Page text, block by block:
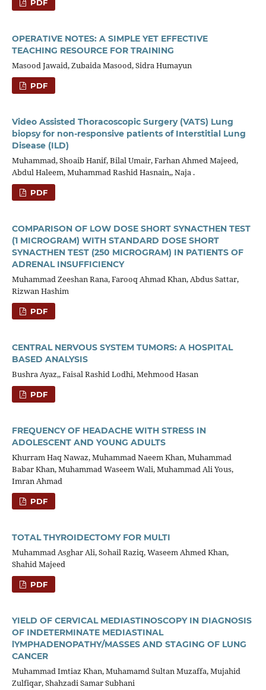
PDF
OPERATIVE NOTES: A SIMPLE YET EFFECTIVE
TEACHING RESOURCE FOR TRAINING
Masood Jawaid, Zubaida Masood, Sidra Humayun
PDF
Video Assisted Thoracoscopic Surgery (VATS) Lung
biopsy for non-responsive patients of Interstitial Lung
Disease (ILD)
Muhammad, Shoaib Hanif, Bilal Umair, Farhan Ahmed Majeed,
Abdul Haleem, Muhammad Rashid Hasnain,, Naja .
PDF
COMPARISON OF LOW DOSE SHORT SYNACTHEN TEST
(1 MICROGRAM) WITH STANDARD DOSE SHORT
SYNACTHEN TEST (250 MICROGRAM) IN PATIENTS OF
ADRENAL INSUFFICIENCY
Muhammad Zeeshan Rana, Farooq Ahmad Khan, Abdus Sattar,
Rizwan Hashim
PDF
CENTRAL NERVOUS SYSTEM TUMORS: A HOSPITAL
BASED ANALYSIS
Bushra Ayaz,, Faisal Rashid Lodhi, Mehmood Hasan
PDF
FREQUENCY OF HEADACHE WITH STRESS IN
ADOLESCENT AND YOUNG ADULTS
Khurram Haq Nawaz, Muhammad Naeem Khan, Muhammad
Babar Khan, Muhammad Waseem Wali, Muhammad Ali Yous,
Imran Ahmad
PDF
TOTAL THYROIDECTOMY FOR MULTI
Muhammad Asghar Ali, Sohail Raziq, Waseem Ahmed Khan,
Shahid Majeed
PDF
YIELD OF CERVICAL MEDIASTINOSCOPY IN DIAGNOSIS
OF INDETERMINATE MEDIASTINAL
lYMPHADENOPATHY/MASSES AND STAGING OF LUNG
CANCER
Muhammad Imtiaz Khan, Muhamamd Sultan Muzaffa, Mujahid
Zulfiqar, Shahzadi Samar Subhani